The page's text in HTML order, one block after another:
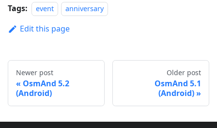
Tags: event anniversary
Edit this page
Newer post
OsmAnd 5.2
(Android)
Older post
OsmAnd 5.1
(Android)